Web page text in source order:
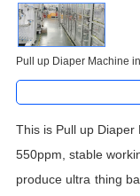
Pull up Diaper Machine
This is Pull up Diaper
550ppm, stable
produce ultra thing